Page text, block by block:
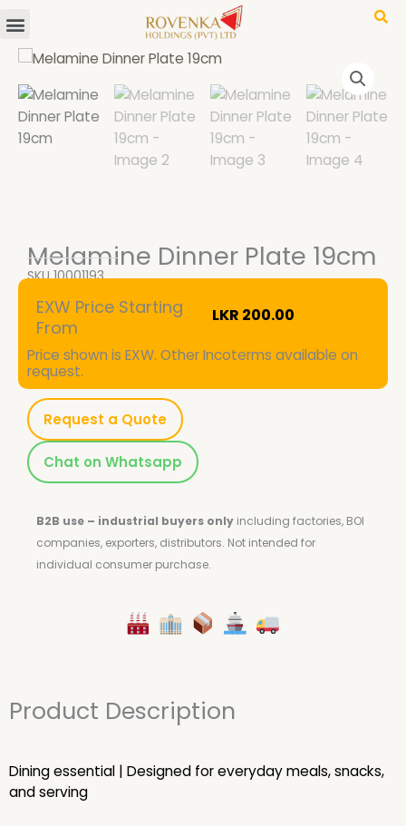
to
content
Melamine Dinner Plate 19cm
SKU10001193
EXW Price Starting
From
LKR 200.00
Price shown is EXW. Other Incoterms available on
request.
Request a Quote
Chat on Whatsapp
B2B use – industrial buyers only including factories, BOI
companies, exporters, distributors. Not intended for
individual consumer purchase.
Product Description
Dining essential | Designed for everyday meals, snacks,
and serving